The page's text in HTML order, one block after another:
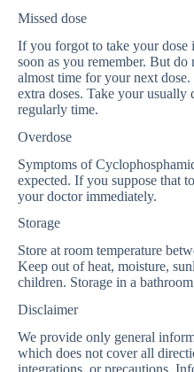
Missed dose
If you forgot to take your dose
soon as you remember. But
almost time for your next
extra doses. Take your usually
regularly time.
Overdose
Symptoms of
expected. If you suppose that
your doctor immediately.
Storage
Store at room temperature
Keep out of heat, moisture,
children. Storage in a
Disclaimer
We provide only general
which does not cover all
integrations, or precautions.